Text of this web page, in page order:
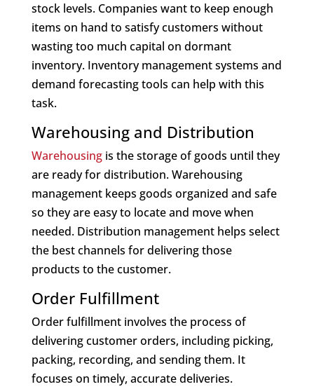
stock levels. Companies want to keep enough
items on hand to satisfy customers without
wasting too much capital on dormant
inventory. Inventory management systems and
demand forecasting tools can help with this
task.
Warehousing and Distribution
Warehousingis the storage of goods until they
are ready for distribution. Warehousing
management keeps goods organized and safe
so they are easy to locate and move when
needed. Distribution management helps select
the best channels for delivering those
products to the customer.
Order Fulfillment
Order fulfillment involves the process of
delivering customer orders, including picking,
packing, recording, and sending them. It
focuses on timely, accurate deliveries.